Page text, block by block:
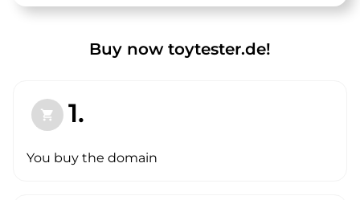
Buy now toytester.de!
shopping_cart 1.
You buy the domain